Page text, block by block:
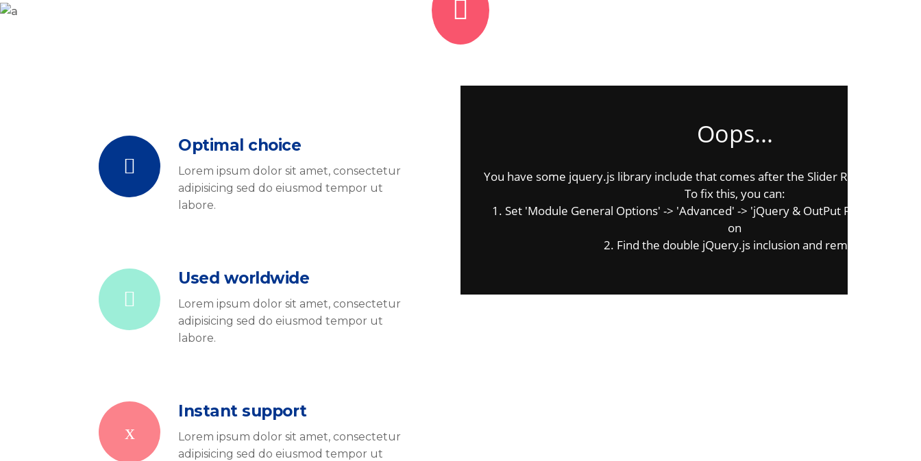
Optimal choice
Lorem ipsum dolor sit amet, consectetur
adipisicing sed do eiusmod tempor ut
labore.
Used worldwide
Lorem ipsum dolor sit amet, consectetur
adipisicing sed do eiusmod tempor ut
labore.
Instant support
Lorem ipsum dolor sit amet, consectetur
adipisicing sed do eiusmod tempor ut
Oops...
You have some jquery.js library include that comes after the Slider Revolution
To fix this, you can:
1. Set 'Module General Options' -> 'Advanced' -> 'jQuery & OutPut Filters' -> 'Put
on
2. Find the double jQuery.js inclusion and remove it